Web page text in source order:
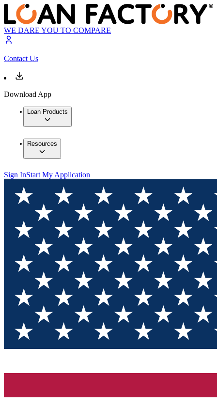
WE DARE YOU TO COMPARE
Contact Us
Download App
Loan Products
Resources
Sign InStart My Application